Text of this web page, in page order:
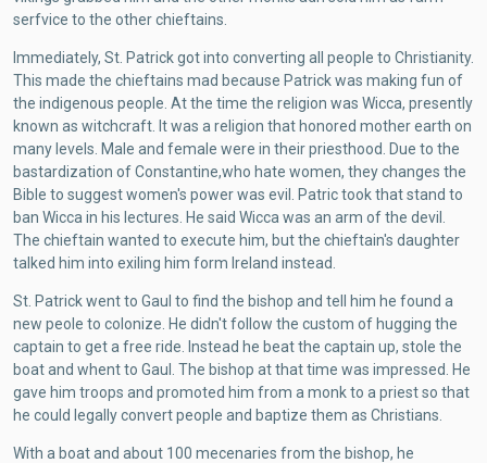
serfvice to the other chieftains.
Immediately, St. Patrick got into converting all people to Christianity.
This made the chieftains mad because Patrick was making fun of
the indigenous people. At the time the religion was Wicca, presently
known as witchcraft. It was a religion that honored mother earth on
many levels. Male and female were in their priesthood. Due to the
bastardization of Constantine,who hate women, they changes the
Bible to suggest women's power was evil. Patric took that stand to
ban Wicca in his lectures. He said Wicca was an arm of the devil.
The chieftain wanted to execute him, but the chieftain's daughter
talked him into exiling him form Ireland instead.
St. Patrick went to Gaul to find the bishop and tell him he found a
new peole to colonize. He didn't follow the custom of hugging the
captain to get a free ride. Instead he beat the captain up, stole the
boat and whent to Gaul. The bishop at that time was impressed. He
gave him troops and promoted him from a monk to a priest so that
he could legally convert people and baptize them as Christians.
With a boat and about 100 mecenaries from the bishop, he